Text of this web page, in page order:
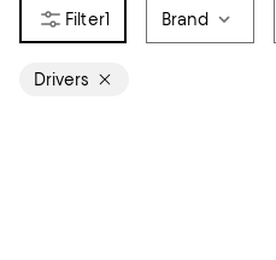
1 Brand
Drivers